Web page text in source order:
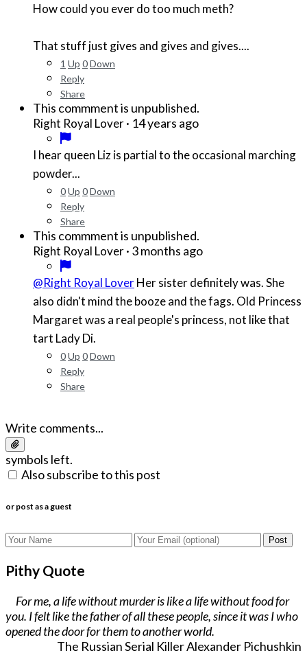
How could you ever do too much meth?
That stuff just gives and gives and gives....
1 Up 0Down
Reply
Share
This commment is unpublished.
Right Royal Lover· 14 years ago
I hear queen Liz is partial to the occasional marching
powder...
0Up 0Down
Reply
Share
This commment is unpublished.
Right Royal Lover· 3 months ago
@Right Royal LoverHer sister definitely was. She
also didn't mind the booze and the fags. Old Princess
Margaret was a real people's princess, not like that
tart Lady Di.
0Up 0Down
Reply
Share
Write comments...
symbols left.
Also subscribe to this post
or post as a guest
Post
Pithy Quote
For me, a life without murder is like a life without food for
you. I felt like the father of all these people, since it was I who
opened the door for them to another world.
The Russian Serial Killer Alexander Pichushkin